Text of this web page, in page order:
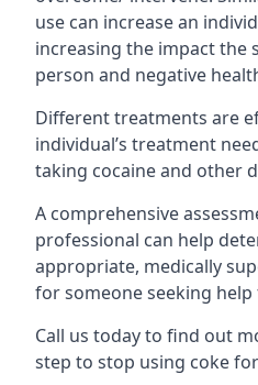
use can increase an
increasing the impact the
person and negative
Different treatments are
individual’s treatment
taking cocaine and other
A comprehensive
professional can help
appropriate, medically
for someone seeking
Call us today to find out
step to stop using coke